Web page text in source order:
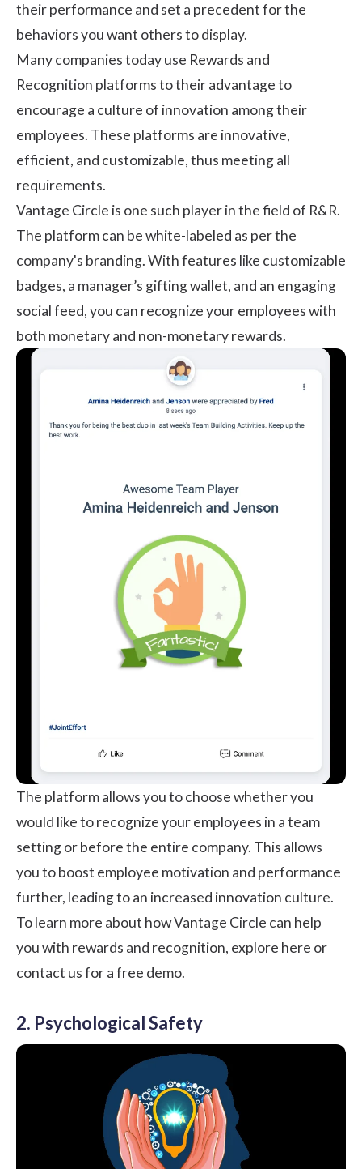
their performance and set a precedent for the
behaviors you want others to display.
Many companies today use Rewards and
Recognition platforms to their advantage to
encourage a culture of innovation among their
employees. These platforms are innovative,
efficient, and customizable, thus meeting all
requirements.
Vantage Circle is one such player in the field of R&R.
The platform can be white-labeled as per the
company's branding. With features like customizable
badges, a manager’s gifting wallet, and an engaging
social feed, you can recognize your employees with
both monetary and non-monetary rewards.
The platform allows you to choose whether you
would like to recognize your employees in a team
setting or before the entire company. This allows
you to boost employee motivation and performance
further, leading to an increased innovation culture.
To learn more about how Vantage Circle can help
you with rewards and recognition, explore here or
contact us for a free demo.
2. Psychological Safety